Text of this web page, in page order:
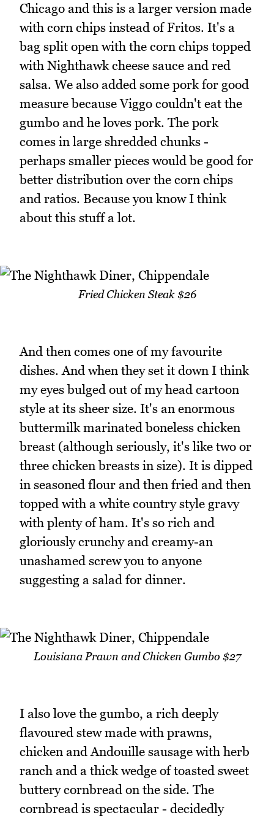
Chicago and this is a larger version made
with corn chips instead of Fritos. It's a
bag split open with the corn chips topped
with Nighthawk cheese sauce and red
salsa. We also added some pork for good
measure because Viggo couldn't eat the
gumbo and he loves pork. The pork
comes in large shredded chunks -
perhaps smaller pieces would be good for
better distribution over the corn chips
and ratios. Because you know I think
about this stuff a lot.
Fried Chicken Steak $26
And then comes one of my favourite
dishes. And when they set it down I think
my eyes bulged out of my head cartoon
style at its sheer size. It's an enormous
buttermilk marinated boneless chicken
breast (although seriously, it's like two or
three chicken breasts in size). It is dipped
in seasoned flour and then fried and then
topped with a white country style gravy
with plenty of ham. It's so rich and
gloriously crunchy and creamy-an
unashamed screw you to anyone
suggesting a salad for dinner.
Louisiana Prawn and Chicken Gumbo $27
I also love the gumbo, a rich deeply
flavoured stew made with prawns,
chicken and Andouille sausage with herb
ranch and a thick wedge of toasted sweet
buttery cornbread on the side. The
cornbread is spectacular - decidedly